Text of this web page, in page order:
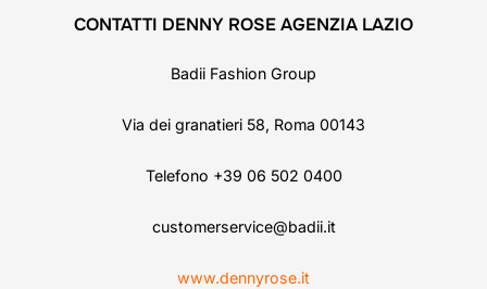
CONTATTI DENNY ROSE AGENZIA LAZIO
Badii Fashion Group
Via dei granatieri 58, Roma 00143
Telefono +39 06 502 0400
customerservice@badii.it
www.dennyrose.it